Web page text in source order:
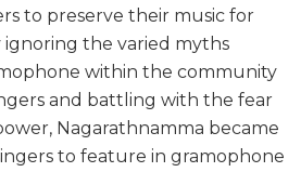
to preserve their music for
ignoring the varied myths
within the community
and battling with the fear
Nagarathnamma became
to feature in gramophone